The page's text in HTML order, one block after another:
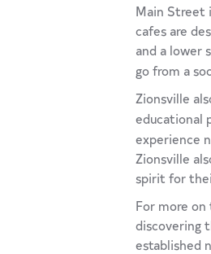
Main Street
cafes are
and a lower
go from a
Zionsville
educational
experience
Zionsville
spirit for
For more
discovering
established